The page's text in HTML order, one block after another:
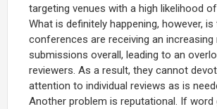
targeting venues with a high likelihood
What is definitely happening, however, is
conferences are receiving an
submissions overall, leading to an
reviewers. As a result, they cannot
attention to individual reviews as is
Another problem is reputational. If